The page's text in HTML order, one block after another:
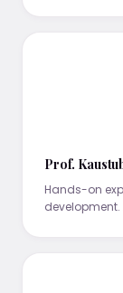
Prof.
Hands-on
development.